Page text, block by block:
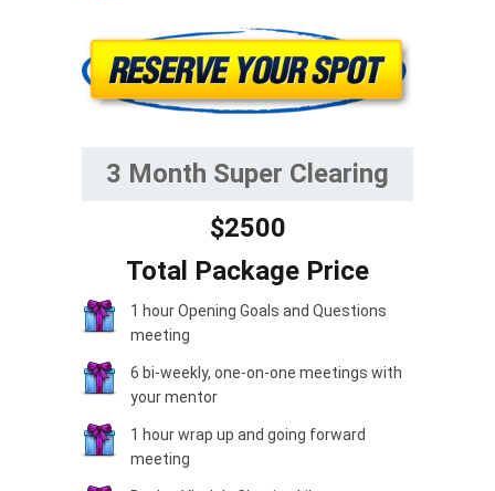
3 Month Super Clearing
$2500
Total Package Price
1 hour Opening Goals and Questions
meeting
6 bi-weekly, one-on-one meetings with
your mentor
1 hour wrap up and going forward
meeting